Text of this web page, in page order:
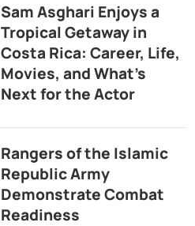
Sam Asghari Enjoys a
Tropical Getaway in
Costa Rica: Career, Life,
Movies, and What’s
Next for the Actor
Rangers of the Islamic
Republic Army
Demonstrate Combat
Readiness